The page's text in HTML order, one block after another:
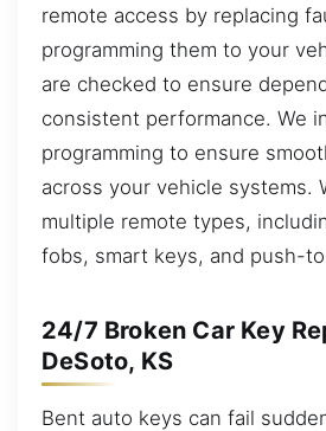
remote access by replacing
programming them to your
are checked to ensure
consistent performance. We
programming to ensure
across your vehicle systems.
multiple remote types,
fobs, smart keys, and push-
24/7 Broken Car Key
DeSoto, KS
Bent auto keys can fail